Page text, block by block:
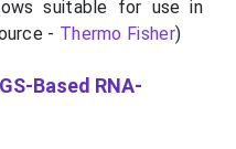
suitable for use in
- Thermo Fisher)
Based RNA-